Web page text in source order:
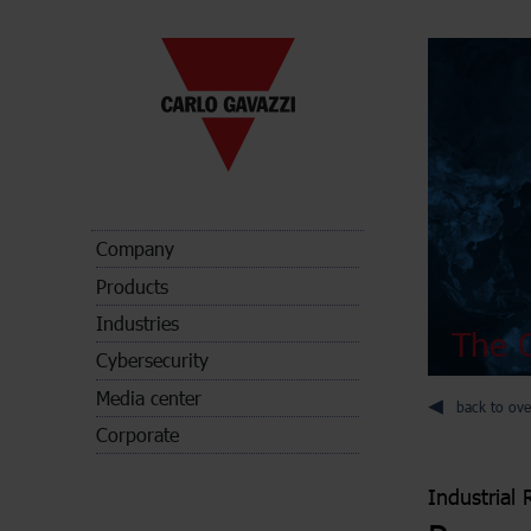
Company
Products
Industries
Cybersecurity
Media center
Corporate
The
back to
Industrial